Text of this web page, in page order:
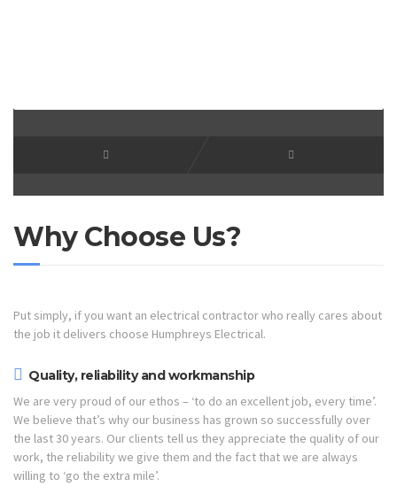
Why Choose Us?
Put simply, if you want an electrical contractor who really cares about
the job it delivers choose Humphreys Electrical.
Quality, reliability and workmanship
We are very proud of our ethos – ‘to do an excellent job, every time’.
We believe that’s why our business has grown so successfully over
the last 30 years. Our clients tell us they appreciate the quality of our
work, the reliability we give them and the fact that we are always
willing to ‘go the extra mile’.